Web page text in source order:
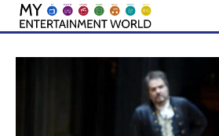
Skip
content